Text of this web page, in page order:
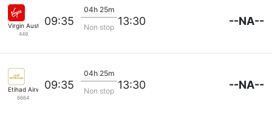
Virgin Australia
449
09:35
04h 25m
Non stop 13:30 --NA--
Etihad Airways
6664
09:35
04h 25m
Non stop 13:30 --NA--